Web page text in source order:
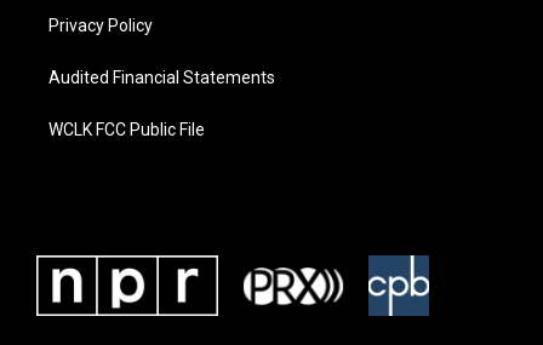
Privacy Policy
Audited Financial Statements
WCLK FCC Public File